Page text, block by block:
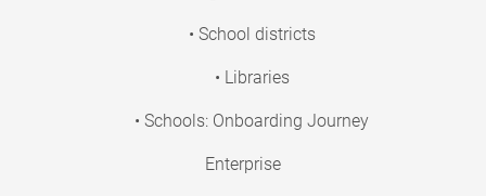
• School districts
• Libraries
• Schools: Onboarding Journey
Enterprise